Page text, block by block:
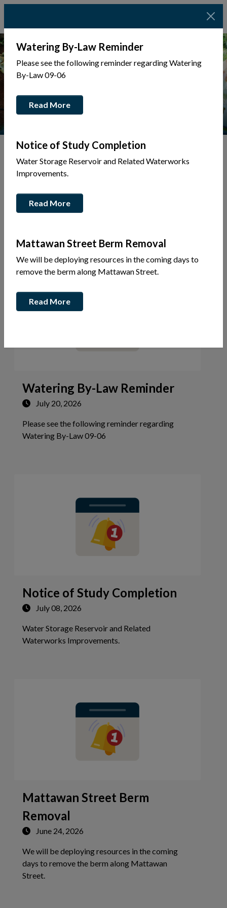
Tap to display a menu of all the pages in the same
Community Alerts
Your Government Community Alerts
Watering By-Law Reminder
July 20, 2026
Please see the following reminder regarding
Watering By-Law 09-06
Notice of Study Completion
July 08, 2026
Water Storage Reservoir and Related
Waterworks Improvements.
Mattawan Street Berm
Removal
June 24, 2026
We will be deploying resources in the coming
days to remove the berm along Mattawan
Street.
Watering By-Law Reminder
Please see the following reminder regarding Watering
By-Law 09-06
Read More
Notice of Study Completion
Water Storage Reservoir and Related Waterworks
Improvements.
Read More
Mattawan Street Berm Removal
We will be deploying resources in the coming days to
remove the berm along Mattawan Street.
Read More